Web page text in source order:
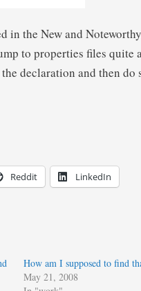
in the New and
to properties files quite
declaration and then
Reddit LinkedIn
How am I supposed to find
May 21, 2008